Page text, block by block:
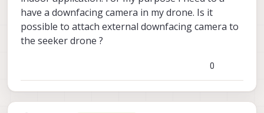
have a downfacing camera in my drone. Is it
possible to attach external downfacing camera to
the seeker drone ?
0